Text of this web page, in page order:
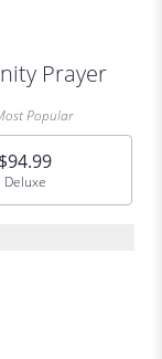
Prayer
Popular
$94.99
Arrangement size
Deluxe